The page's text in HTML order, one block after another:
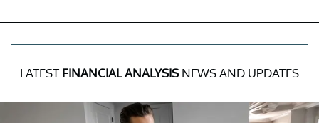
LATEST FINANCIAL ANALYSISNEWS AND UPDATES